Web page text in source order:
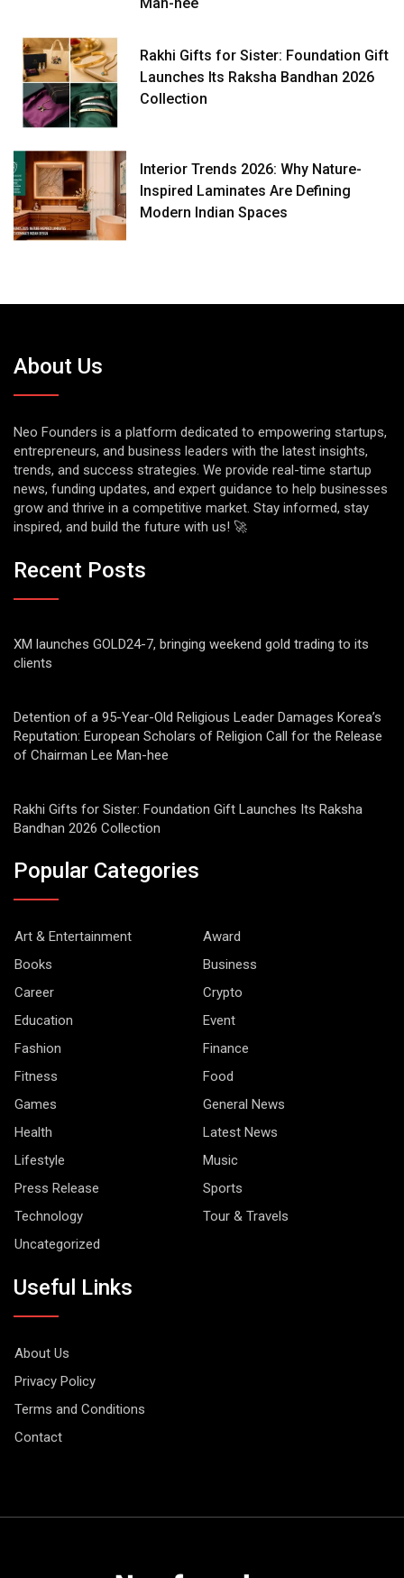
Man-hee
Rakhi Gifts for Sister: Foundation Gift
Launches Its Raksha Bandhan 2026
Collection
Interior Trends 2026: Why Nature-
Inspired Laminates Are Defining
Modern Indian Spaces
About Us
Neo Founders is a platform dedicated to empowering startups,
entrepreneurs, and business leaders with the latest insights,
trends, and success strategies. We provide real-time startup
news, funding updates, and expert guidance to help businesses
grow and thrive in a competitive market. Stay informed, stay
inspired, and build the future with us! 🚀
Recent Posts
XM launches GOLD24-7, bringing weekend gold trading to its
clients
Detention of a 95-Year-Old Religious Leader Damages Korea’s
Reputation: European Scholars of Religion Call for the Release
of Chairman Lee Man-hee
Rakhi Gifts for Sister: Foundation Gift Launches Its Raksha
Bandhan 2026 Collection
Popular Categories
Art & Entertainment
Award
Books
Business
Career
Crypto
Education
Event
Fashion
Finance
Fitness
Food
Games
General News
Health
Latest News
Lifestyle
Music
Press Release
Sports
Technology
Tour & Travels
Uncategorized
Useful Links
About Us
Privacy Policy
Terms and Conditions
Contact